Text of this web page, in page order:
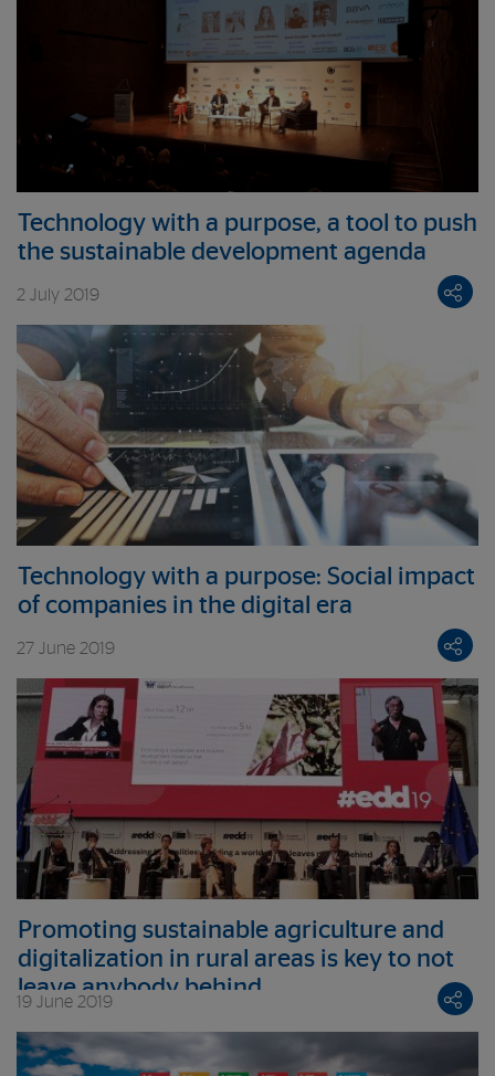
Technology with a purpose, a tool to push
the sustainable development agenda
2 July 2019
Technology with a purpose: Social impact
of companies in the digital era
27 June 2019
Promoting sustainable agriculture and
digitalization in rural areas is key to not
leave anybody behind
19 June 2019